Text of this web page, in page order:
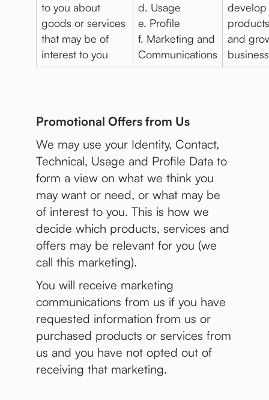
to you about
goods or services
that may be of
interest to you
d. Usage
e. Profile
f. Marketing and
Communications
develop
and
Promotional Offers from Us
We may use your Identity, Contact,
Technical, Usage and Profile Data to
form a view on what we think you
may want or need, or what may be
of interest to you. This is how we
decide which products, services and
offers may be relevant for you (we
call this marketing).
You will receive marketing
communications from us if you have
requested information from us or
purchased products or services from
us and you have not opted out of
receiving that marketing.